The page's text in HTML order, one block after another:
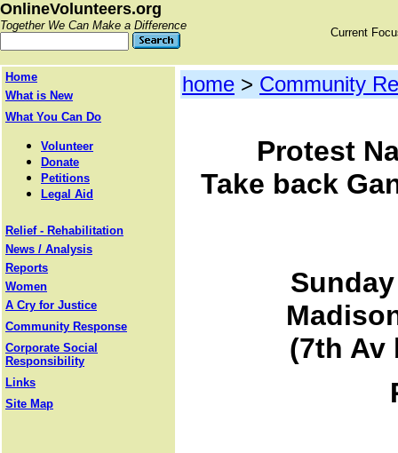
OnlineVolunteers.org
Together We Can Make a Difference
Current
Home
What is New
What You Can Do
Volunteer
Donate
Petitions
Legal Aid
Relief - Rehabilitation
News / Analysis
Reports
Women
A Cry for Justice
Community Response
Corporate Social
Responsibility
Links
Site Map
home > Community
Protest
Take back
(7th Av